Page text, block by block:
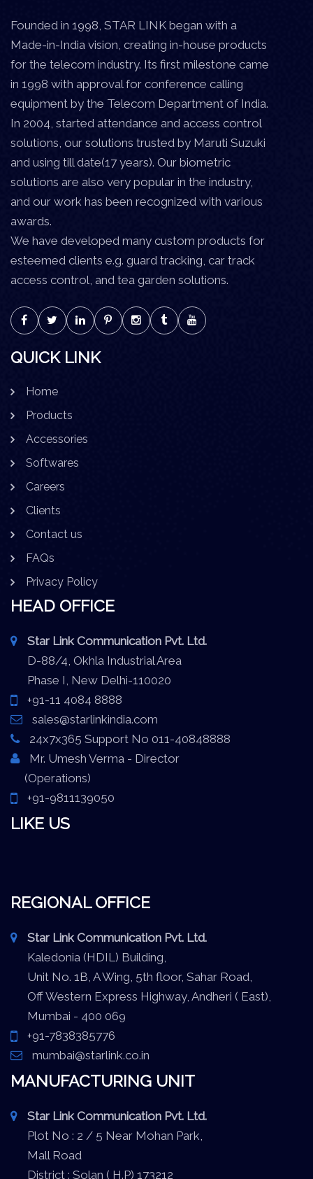
Founded in 1998, STAR LINK began with a
Made-in-India vision, creating in-house products
for the telecom industry. Its first milestone came
in 1998 with approval for conference calling
equipment by the Telecom Department of India.
In 2004, started attendance and access control
solutions, our solutions trusted by Maruti Suzuki
and using till date(17 years). Our biometric
solutions are also very popular in the industry,
and our work has been recognized with various
awards.
We have developed many custom products for
esteemed clients e.g. guard tracking, car track
access control, and tea garden solutions.
QUICK LINK
Home
Products
Accessories
Softwares
Careers
Clients
Contact us
FAQs
Privacy Policy
HEAD OFFICE
Star Link Communication Pvt. Ltd.
D-88/4, Okhla Industrial Area
Phase I, New Delhi-110020
+91-11 4084 8888
sales@starlinkindia.com
24x7x365 Support No 011-40848888
Mr. Umesh Verma - Director
(Operations)
+91-9811139050
LIKE US
REGIONAL OFFICE
Star Link Communication Pvt. Ltd.
Kaledonia (HDIL) Building,
Unit No. 1B, A Wing, 5th floor, Sahar Road,
Off Western Express Highway, Andheri ( East),
Mumbai - 400 069
+91-7838385776
mumbai@starlink.co.in
MANUFACTURING UNIT
Star Link Communication Pvt. Ltd.
Plot No : 2 / 5 Near Mohan Park,
Mall Road
District : Solan ( H.P) 173212